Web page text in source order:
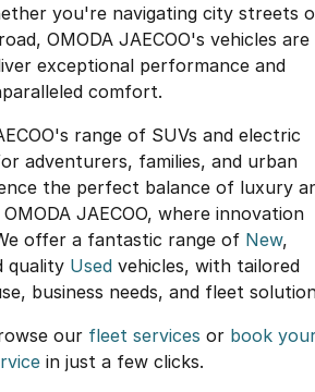
you're navigating city streets
OMODA JAECOO's vehicles are
exceptional performance and
comfort.
range of SUVs and electric
adventurers, families, and urban
the perfect balance of luxury
JAECOO, where innovation
offer a fantastic range of New,
quality Used vehicles, with tailored
business needs, and fleet
our fleet services or book
in just a few clicks.